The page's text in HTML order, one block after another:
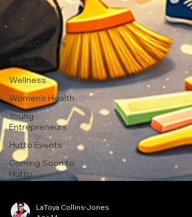
Texas History
Things to Do
Trade Careers
Travel
Wellness
Women's Health
Young
Entrepreneurs
Hutto Events
Coming Soon to
Hutto